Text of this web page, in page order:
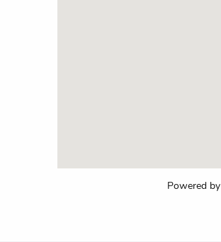
Powered by